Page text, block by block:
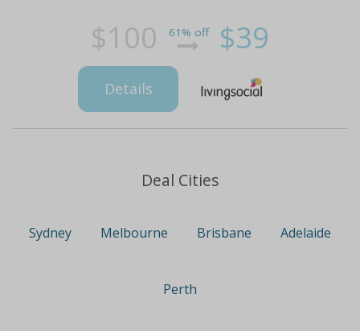
$100 61% off $39
Details
Deal Cities
Sydney Melbourne Brisbane Adelaide
Perth